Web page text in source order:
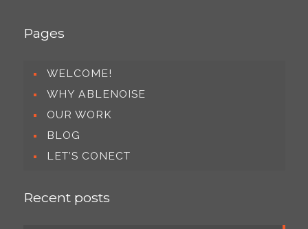
Pages
WELCOME!
WHY ABLENOISE
OUR WORK
BLOG
LET’S CONECT
Recent posts